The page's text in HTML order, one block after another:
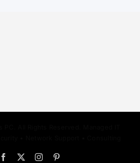
Facebook Instagram